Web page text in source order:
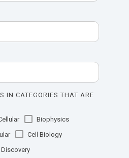
IN CATEGORIES THAT ARE
Biophysics
Cell Biology